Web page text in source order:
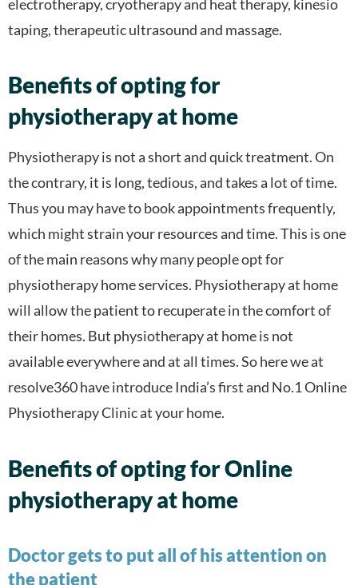
electrotherapy, cryotherapy and heat therapy, kinesio
taping, therapeutic ultrasound and massage.
Benefits of opting for
physiotherapy at home
Physiotherapy is not a short and quick treatment. On
the contrary, it is long, tedious, and takes a lot of time.
Thus you may have to book appointments frequently,
which might strain your resources and time. This is one
of the main reasons why many people opt for
physiotherapy home services. Physiotherapy at home
will allow the patient to recuperate in the comfort of
their homes. But physiotherapy at home is not
available everywhere and at all times. So here we at
resolve360 have introduce India’s first and No.1 Online
Physiotherapy Clinic at your home.
Benefits of opting for Online
physiotherapy at home
Doctor gets to put all of his attention on
the patient